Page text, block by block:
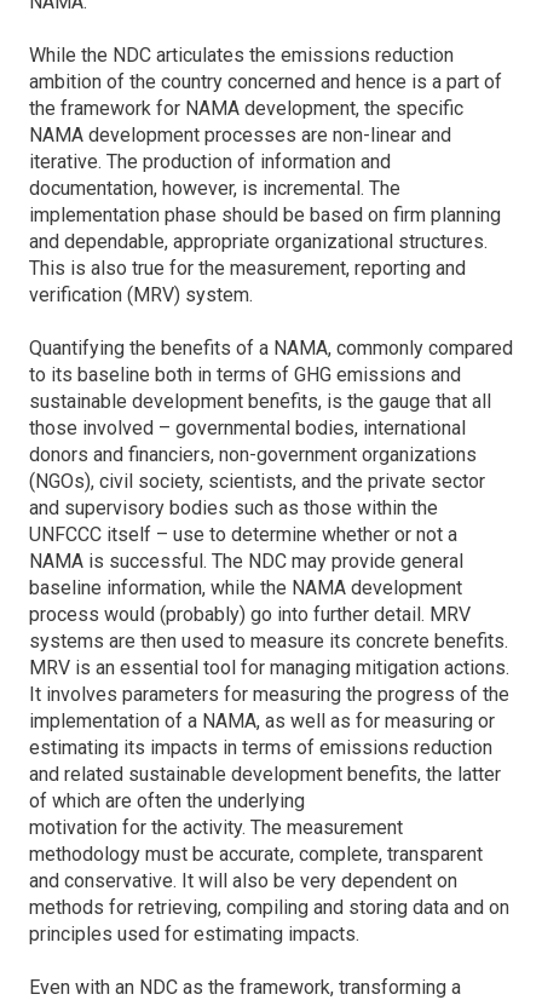
While the NDC articulates the emissions reduction
ambition of the country concerned and hence is a part of
the framework for NAMA development, the specific
NAMA development processes are non-linear and
iterative. The production of information and
documentation, however, is incremental. The
implementation phase should be based on firm planning
and dependable, appropriate organizational structures.
This is also true for the measurement, reporting and
verification (MRV) system.
Quantifying the benefits of a NAMA, commonly compared
to its baseline both in terms of GHG emissions and
sustainable development benefits, is the gauge that all
those involved – governmental bodies, international
donors and financiers, non-government organizations
(NGOs), civil society, scientists, and the private sector
and supervisory bodies such as those within the
UNFCCC itself – use to determine whether or not a
NAMA is successful. The NDC may provide general
baseline information, while the NAMA development
process would (probably) go into further detail. MRV
systems are then used to measure its concrete benefits.
MRV is an essential tool for managing mitigation actions.
It involves parameters for measuring the progress of the
implementation of a NAMA, as well as for measuring or
estimating its impacts in terms of emissions reduction
and related sustainable development benefits, the latter
of which are often the underlying
motivation for the activity. The measurement
methodology must be accurate, complete, transparent
and conservative. It will also be very dependent on
methods for retrieving, compiling and storing data and on
principles used for estimating impacts.
Even with an NDC as the framework, transforming a